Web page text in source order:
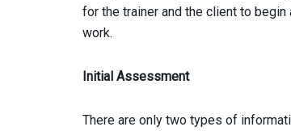
for the trainer and the client to begin
work.
Initial Assessment
There are only two types of